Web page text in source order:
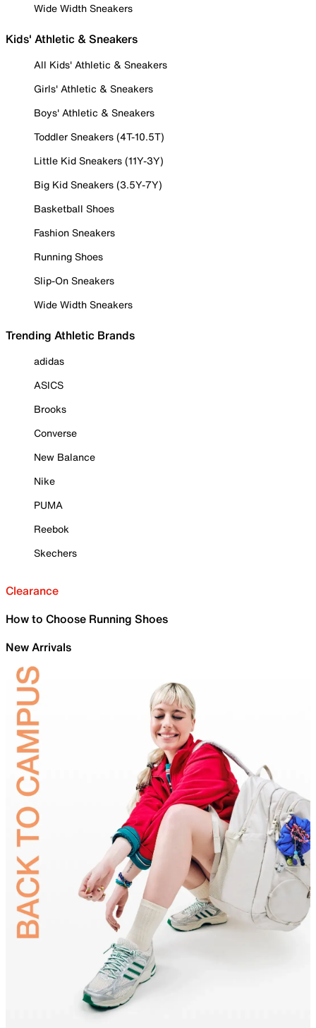
Wide Width Sneakers
Kids' Athletic & Sneakers
All Kids' Athletic & Sneakers
Girls' Athletic & Sneakers
Boys' Athletic & Sneakers
Toddler Sneakers (4T-10.5T)
Little Kid Sneakers (11Y-3Y)
Big Kid Sneakers (3.5Y-7Y)
Basketball Shoes
Fashion Sneakers
Running Shoes
Slip-On Sneakers
Wide Width Sneakers
Trending Athletic Brands
adidas
ASICS
Brooks
Converse
New Balance
Nike
PUMA
Reebok
Skechers
Clearance
How to Choose Running Shoes
New Arrivals